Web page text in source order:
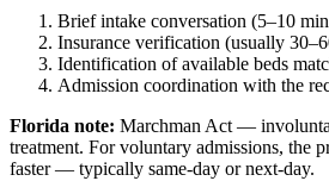
Brief intake conversation (5–10
Insurance verification (usually
Identification of available beds
Admission coordination with the
Florida note: Marchman Act —
treatment. For voluntary admissions, the
faster — typically same-day or next-day.